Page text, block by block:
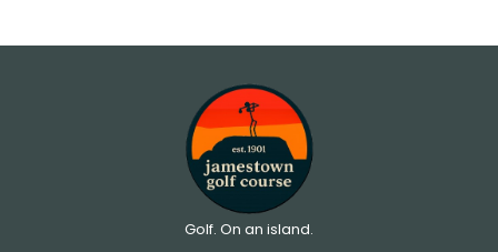
Golf. On an island.